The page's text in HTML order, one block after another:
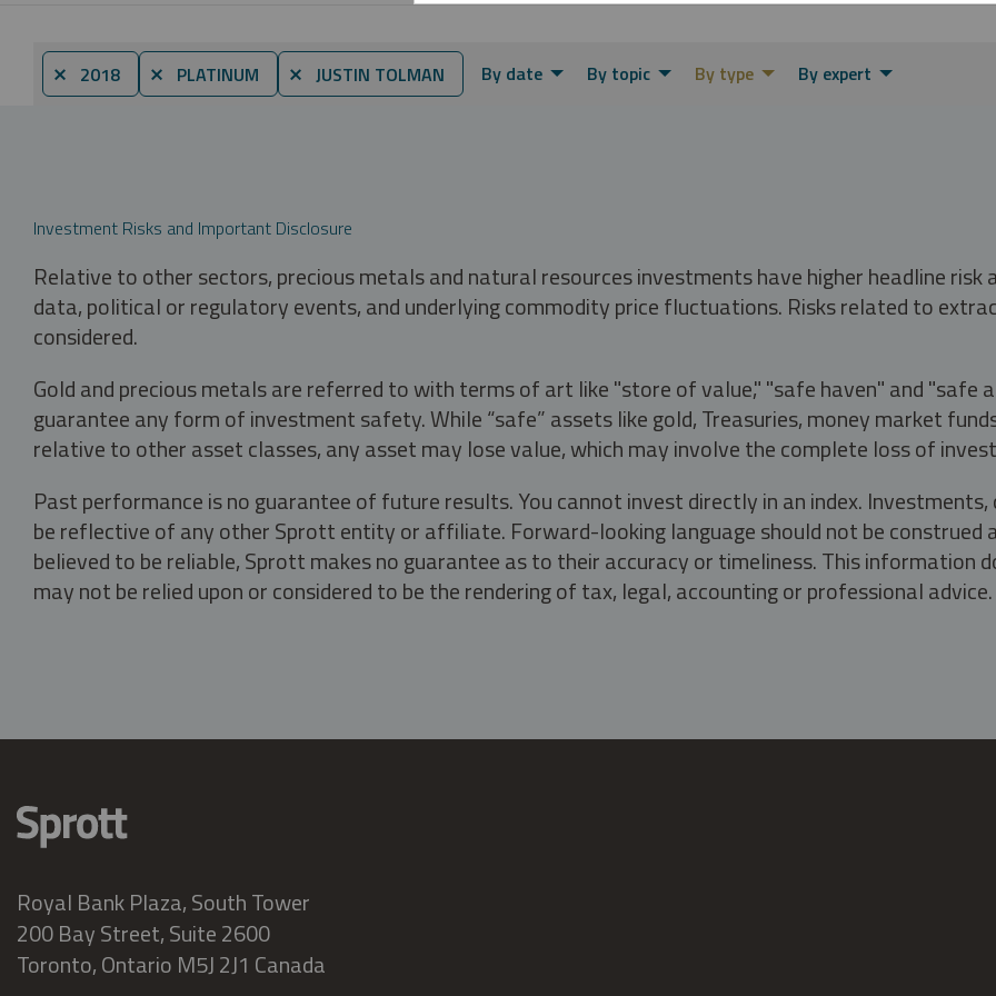
⨯ 2018 ⨯ PLATINUM ⨯ JUSTIN TOLMAN By date By topic By type By expert
Investment Risks and Important Disclosure
Relative to other sectors, precious metals and natural resources investments have higher headline risk
data, political or regulatory events, and underlying commodity price fluctuations. Risks related to
considered.
Gold and precious metals are referred to with terms of art like "store of value," "safe haven" and "safe
guarantee any form of investment safety. While “safe” assets like gold, Treasuries, money market
relative to other asset classes, any asset may lose value, which may involve the complete loss of
Past performance is no guarantee of future results. You cannot invest directly in an index.
be reflective of any other Sprott entity or affiliate. Forward-looking language should not be construed
believed to be reliable, Sprott makes no guarantee as to their accuracy or timeliness. This
may not be relied upon or considered to be the rendering of tax, legal, accounting or professional advice.
Royal Bank Plaza, South Tower
200 Bay Street, Suite 2600
Toronto, Ontario M5J 2J1 Canada